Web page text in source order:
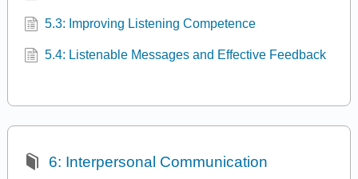
5.3: Improving Listening Competence
5.4: Listenable Messages and Effective Feedback
6: Interpersonal Communication